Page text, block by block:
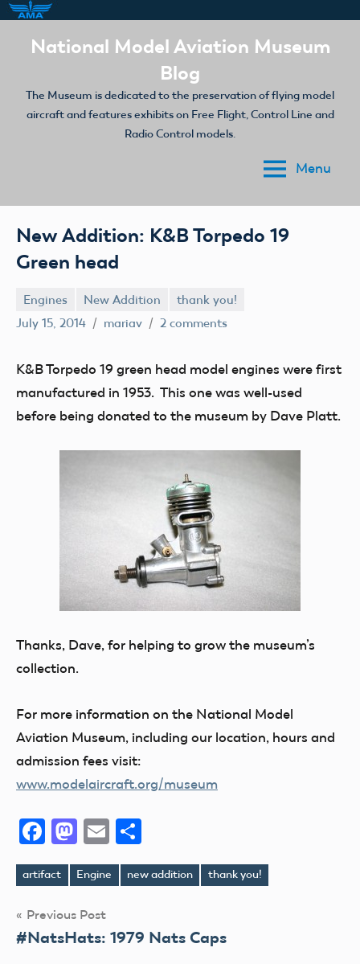
National Model Aviation Museum
Blog
The Museum is dedicated to the preservation of flying model
aircraft and features exhibits on Free Flight, Control Line and
Radio Control models.
Menu
New Addition: K&B Torpedo 19
Green head
Engines New Addition
thank you!
July 15, 2014
mariav 2 comments
K&B Torpedo 19 green head model engines were first
manufactured in 1953. This one was well-used
before being donated to the museum by Dave Platt.
Thanks, Dave, for helping to grow the museum’s
collection.
For more information on the National Model
Aviation Museum, including our location, hours and
admission fees visit:
www.modelaircraft.org/museum
Facebook
Mastodon
Email
Tags
artifact Engine new addition thank you!
Post
navigation
Previous Post
#NatsHats: 1979 Nats Caps